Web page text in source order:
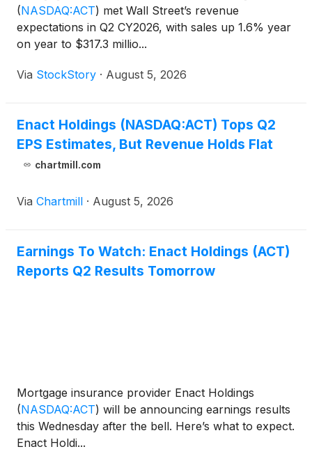
(NASDAQ:ACT) met Wall Street’s revenue
expectations in Q2 CY2026, with sales up 1.6% year
on year to $317.3 millio...
Via StockStory · August 5, 2026
Enact Holdings (NASDAQ:ACT) Tops Q2
EPS Estimates, But Revenue Holds Flat
chartmill.com
Via Chartmill · August 5, 2026
Earnings To Watch: Enact Holdings (ACT)
Reports Q2 Results Tomorrow
Mortgage insurance provider Enact Holdings
(NASDAQ:ACT) will be announcing earnings results
this Wednesday after the bell. Here’s what to expect.
Enact Holdi...